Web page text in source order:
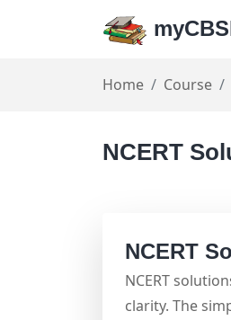
Home Course
NCERT
NCERT
NCERT
clarity. The